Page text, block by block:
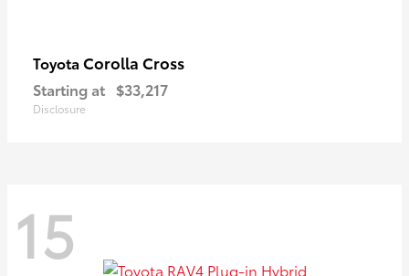
Toyota Corolla Cross
Starting at $33,217
Disclosure
15